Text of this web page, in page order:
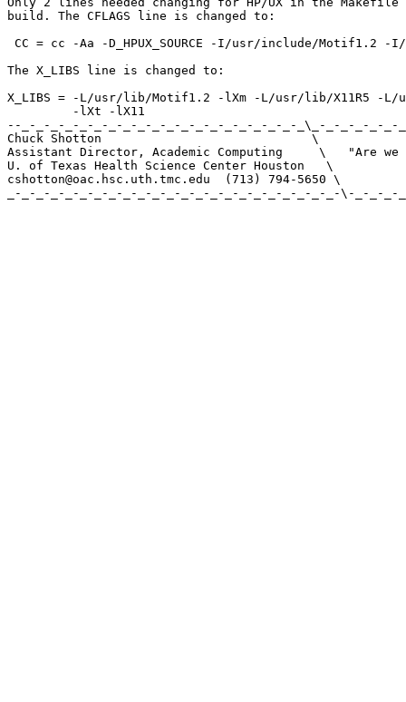
build. The CFLAGS line is changed to:
CC = cc -Aa -D_HPUX_SOURCE -I/usr/include/Motif1.2 -
The X_LIBS line is changed to:
X_LIBS = -L/usr/lib/Motif1.2 -lXm -L/usr/lib/X11R5 -L/
         -lXt -lX11
--_-_-_-_-_-_-_-_-_-_-_-_-_-_-_-_-_-_-_-_\_-_-_-_-_-_-
Chuck Shotton                             \
Assistant Director, Academic Computing     \   "Are we
U. of Texas Health Science Center Houston   \
cshotton@oac.hsc.uth.tmc.edu  (713) 794-5650 \
_-_-_-_-_-_-_-_-_-_-_-_-_-_-_-_-_-_-_-_-_-_-_-\-_-_-_-